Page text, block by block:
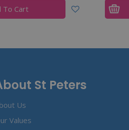
To Cart
St Peters
Us
Values